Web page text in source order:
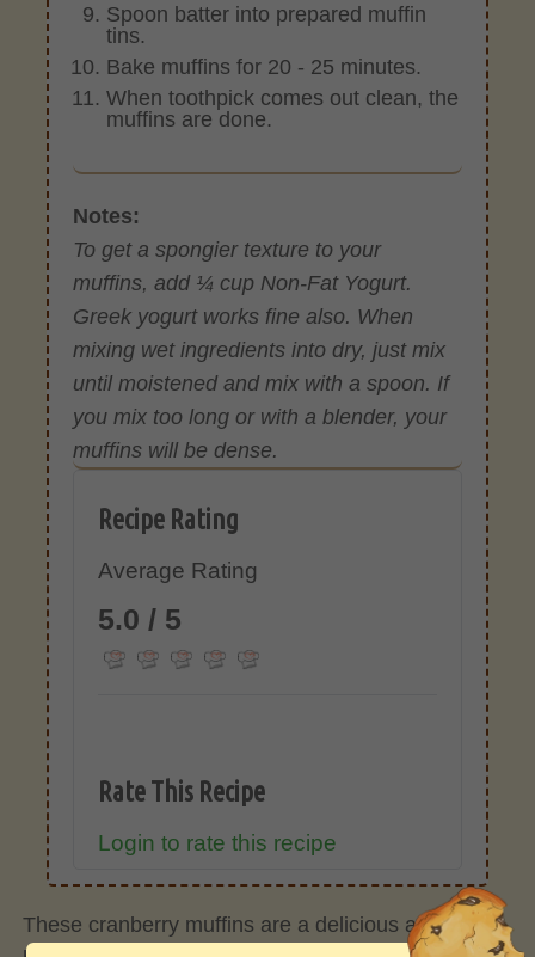
Spoon batter into prepared muffin
tins.
Bake muffins for 20 - 25 minutes.
When toothpick comes out clean, the
muffins are done.
Notes:
To get a spongier texture to your
muffins, add ¼ cup Non-Fat Yogurt.
Greek yogurt works fine also. When
mixing wet ingredients into dry, just mix
until moistened and mix with a spoon. If
you mix too long or with a blender, your
muffins will be dense.
Recipe Rating
Average Rating
5.0 / 5
Rate This Recipe
Login to rate this recipe
These cranberry muffins are a delicious and